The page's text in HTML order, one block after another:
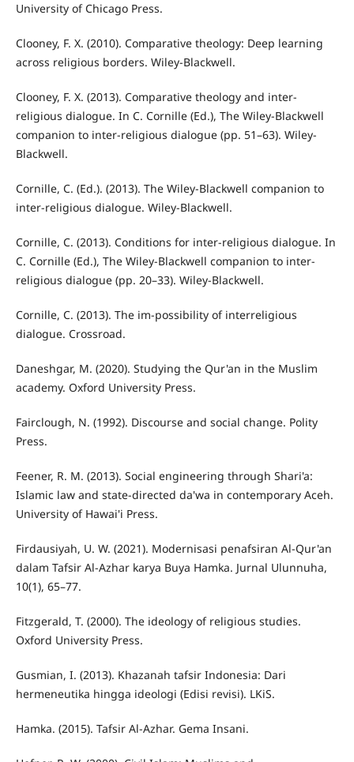
University of Chicago Press.
Clooney, F. X. (2010). Comparative theology: Deep learning
across religious borders. Wiley-Blackwell.
Clooney, F. X. (2013). Comparative theology and inter-
religious dialogue. In C. Cornille (Ed.), The Wiley-Blackwell
companion to inter-religious dialogue (pp. 51–63). Wiley-
Blackwell.
Cornille, C. (Ed.). (2013). The Wiley-Blackwell companion to
inter-religious dialogue. Wiley-Blackwell.
Cornille, C. (2013). Conditions for inter-religious dialogue. In
C. Cornille (Ed.), The Wiley-Blackwell companion to inter-
religious dialogue (pp. 20–33). Wiley-Blackwell.
Cornille, C. (2013). The im-possibility of interreligious
dialogue. Crossroad.
Daneshgar, M. (2020). Studying the Qur'an in the Muslim
academy. Oxford University Press.
Fairclough, N. (1992). Discourse and social change. Polity
Press.
Feener, R. M. (2013). Social engineering through Shari'a:
Islamic law and state-directed da'wa in contemporary Aceh.
University of Hawai'i Press.
Firdausiyah, U. W. (2021). Modernisasi penafsiran Al-Qur'an
dalam Tafsir Al-Azhar karya Buya Hamka. Jurnal Ulunnuha,
10(1), 65–77.
Fitzgerald, T. (2000). The ideology of religious studies.
Oxford University Press.
Gusmian, I. (2013). Khazanah tafsir Indonesia: Dari
hermeneutika hingga ideologi (Edisi revisi). LKiS.
Hamka. (2015). Tafsir Al-Azhar. Gema Insani.